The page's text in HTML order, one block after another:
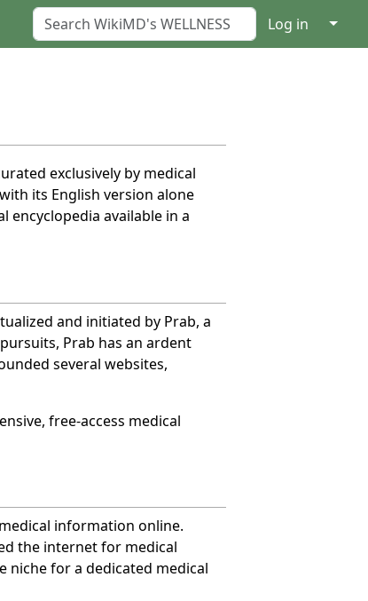
Log in ↓
exclusively by medical
its English version alone
encyclopedia available in a
and initiated by Prab, a
Prab has an ardent
several websites,
free-access medical
information online.
the internet for medical
niche for a dedicated medical